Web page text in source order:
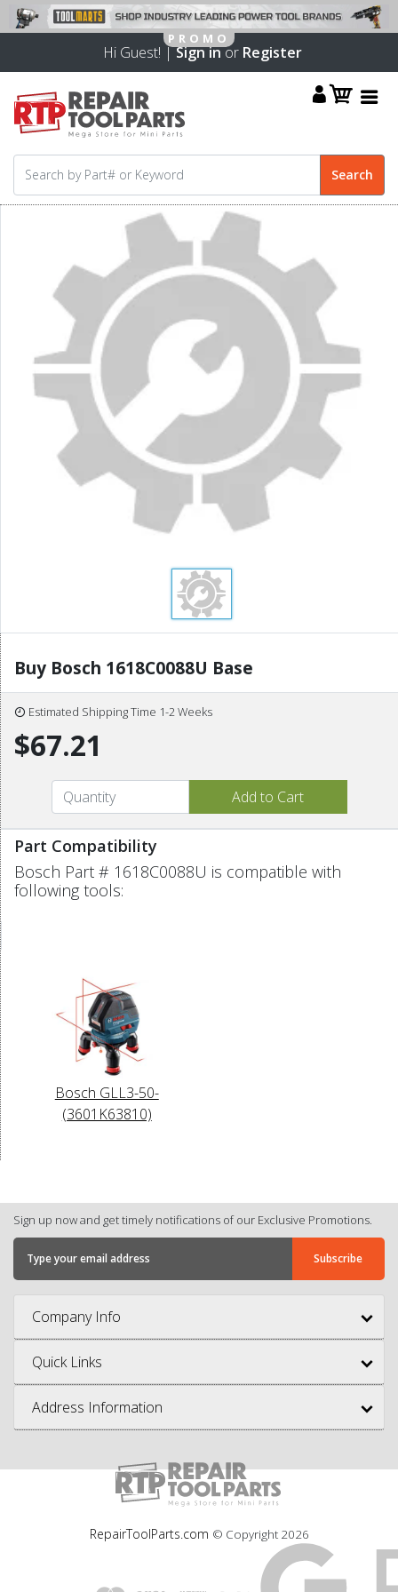
Hi Guest! |Sign inor Register
Buy Bosch 1618C0088U Base
Estimated Shipping Time 1-2 Weeks
$67.21
Part Compatibility
Bosch Part # 1618C0088U is compatible with
following tools:
Bosch GLL3-50-
(3601K63810)
Sign up now and get timely notifications of our Exclusive Promotions.
Company Info
Quick Links
Address Information
RepairToolParts.com © Copyright 2026